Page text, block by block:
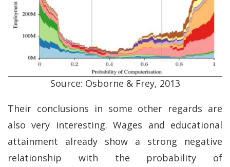
Source: Osborne & Frey, 2013
Their conclusions in some other regards are
also very interesting. Wages and educational
attainment already show a strong negative
relationship with the probability of